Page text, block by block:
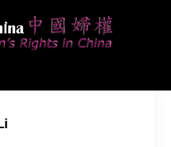
Chinachildren's rights, and help